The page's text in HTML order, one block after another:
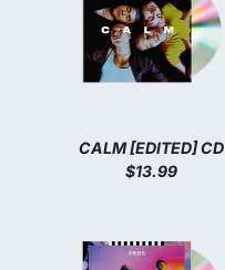
CALM [EDITED] CD
$13.99